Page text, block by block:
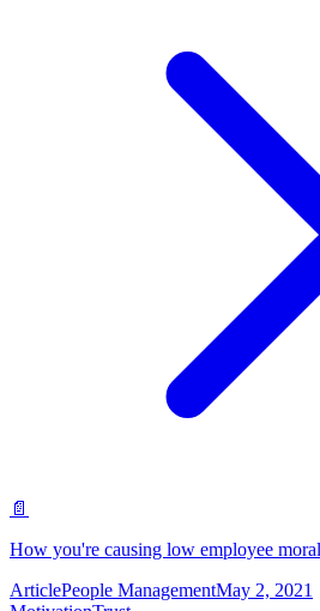
📄
How you're causing low employee
ArticlePeople ManagementMay 2, 2021